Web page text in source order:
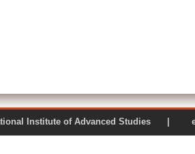
National Institute of Advanced